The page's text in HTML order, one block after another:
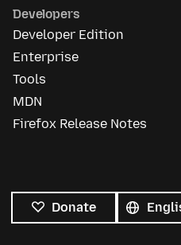
Developers
Developer Edition
Enterprise
Tools
MDN
Firefox Release Notes
Donate
languages
Language